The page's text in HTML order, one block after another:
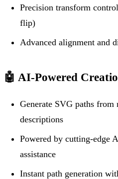
Precision transform
flip)
Advanced alignment and
🤖 AI-Powered
Generate SVG paths from
descriptions
Powered by cutting-edge
assistance
Instant path generation